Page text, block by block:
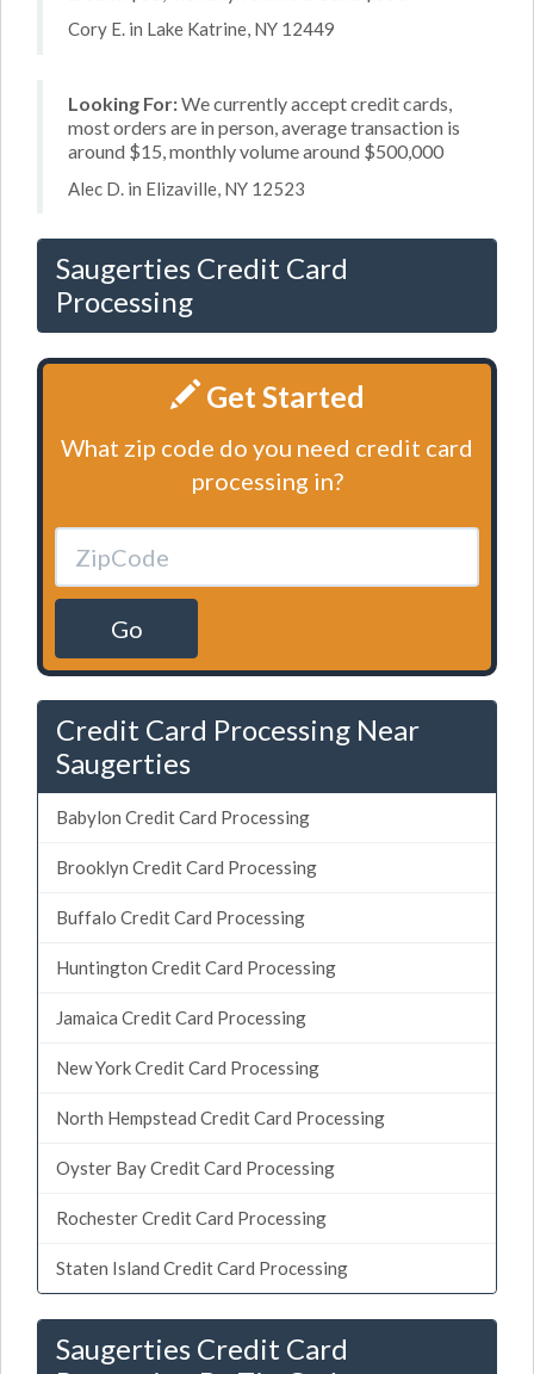
Cory E. in Lake Katrine, NY 12449
Looking For:We currently accept credit cards,
most orders are in person, average transaction is
around $15, monthly volume around $500,000
Alec D. in Elizaville, NY 12523
Saugerties Credit Card
Processing
Get Started
What zip code do you need credit card
processing in?
Go
Credit Card Processing Near
Saugerties
Babylon Credit Card Processing
Brooklyn Credit Card Processing
Buffalo Credit Card Processing
Huntington Credit Card Processing
Jamaica Credit Card Processing
New York Credit Card Processing
North Hempstead Credit Card Processing
Oyster Bay Credit Card Processing
Rochester Credit Card Processing
Staten Island Credit Card Processing
Saugerties Credit Card